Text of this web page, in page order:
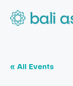
« All Events